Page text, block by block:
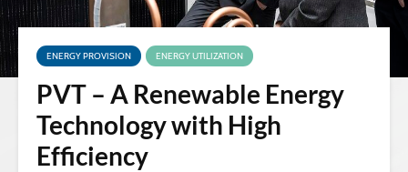
ENERGY PROVISION ENERGY UTILIZATION
PVT – A Renewable Energy
Technology with High
Efficiency